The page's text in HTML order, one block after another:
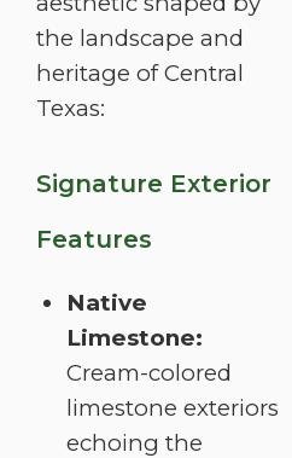
the landscape and
heritage of Central
Texas:
Signature Exterior
Features
Native
Limestone:
Cream-colored
limestone exteriors
echoing the